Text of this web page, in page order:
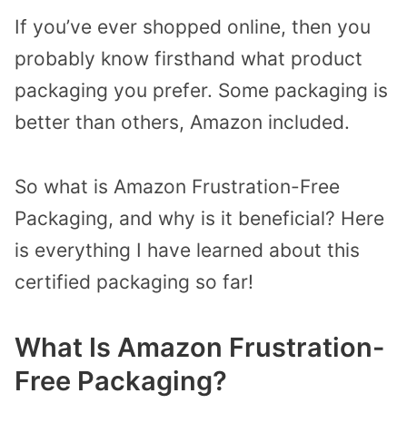
If you’ve ever shopped online, then you
probably know firsthand what product
packaging you prefer. Some packaging is
better than others, Amazon included.
So what is Amazon Frustration-Free
Packaging, and why is it beneficial? Here
is everything I have learned about this
certified packaging so far!
What Is Amazon Frustration-
Free Packaging?